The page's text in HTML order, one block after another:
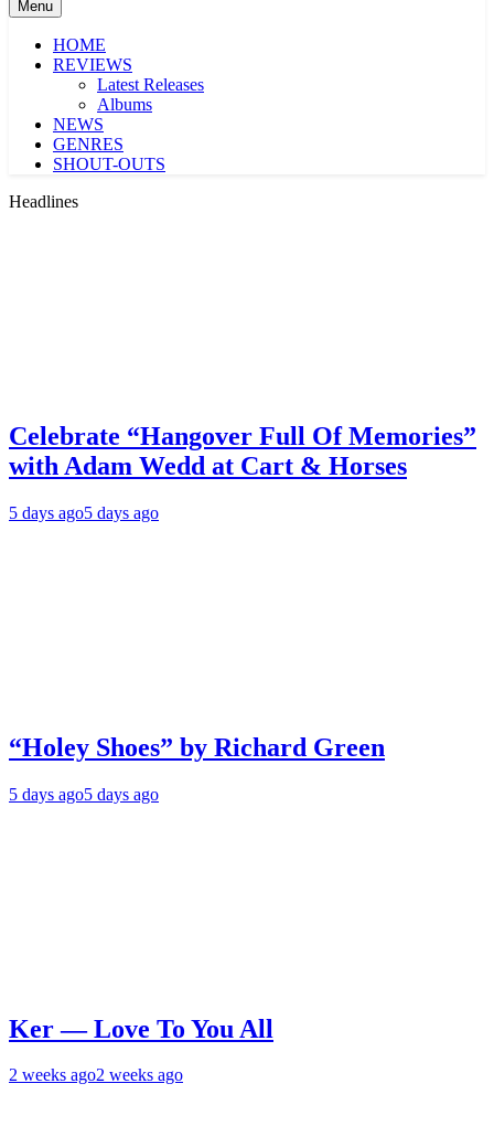
Menu
HOME
REVIEWS
Latest Releases
Albums
NEWS
GENRES
SHOUT-OUTS
Headlines
Celebrate “Hangover Full Of Memories”
with Adam Wedd at Cart & Horses
5 days ago5 days ago
“Holey Shoes” by Richard Green
5 days ago5 days ago
Ker — Love To You All
2 weeks ago2 weeks ago